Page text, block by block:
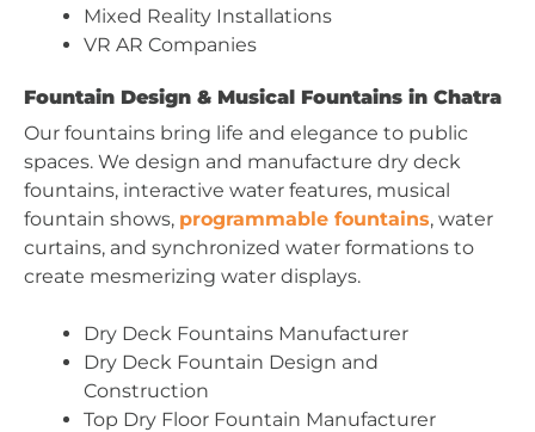
Mixed Reality Installations
VR AR Companies
Fountain Design & Musical Fountains in Chatra
Our fountains bring life and elegance to public
spaces. We design and manufacture dry deck
fountains, interactive water features, musical
fountain shows, programmable fountains, water
curtains, and synchronized water formations to
create mesmerizing water displays.
Dry Deck Fountains Manufacturer
Dry Deck Fountain Design and
Construction
Top Dry Floor Fountain Manufacturer